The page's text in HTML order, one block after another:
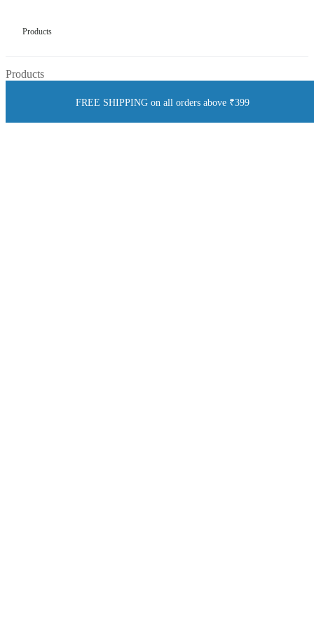
Products
Products
FREE SHIPPING on all orders above ₹399